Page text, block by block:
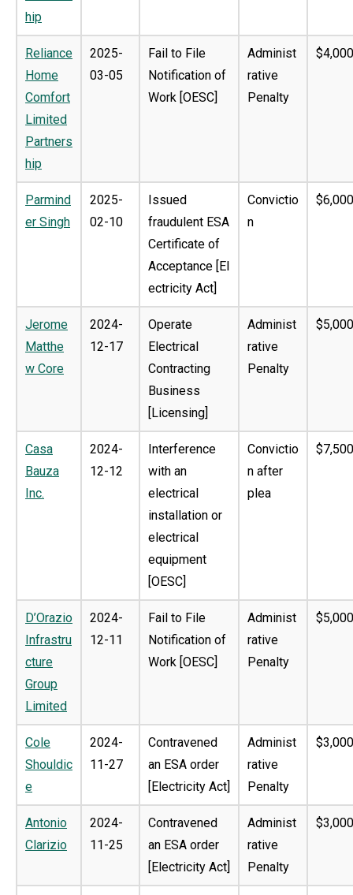
hip
Reliance
Home
Comfort
Limited
Partners
hip
2025-
03-05
Fail to File
Notification of
Work [OESC]
Administ
rative
Penalty
Parmind
er Singh
2025-
02-10
Issued
fraudulent ESA
Certificate of
Acceptance [El
ectricity Act]
Convictio
n
Jerome
Matthe
w Core
2024-
12-17
Operate
Electrical
Contracting
Business
[Licensing]
Administ
rative
Penalty
Casa
Bauza
Inc.
2024-
12-12
Interference
with an
electrical
installation or
electrical
equipment
[OESC]
Convictio
n after
plea
D’Orazio
Infrastru
cture
Group
Limited
2024-
12-11
Fail to File
Notification of
Work [OESC]
Administ
rative
Penalty
Cole
Shouldic
e
2024-
11-27
Contravened
an ESA order
[Electricity Act]
Administ
rative
Penalty
Antonio
Clarizio
2024-
11-25
Contravened
an ESA order
[Electricity Act]
Administ
rative
Penalty